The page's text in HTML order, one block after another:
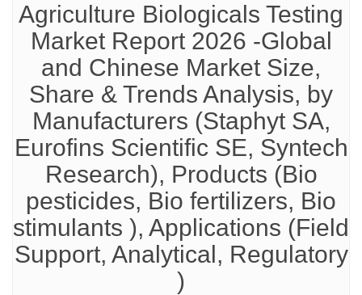
Agriculture Biologicals Testing
Market Report 2026 -Global
and Chinese Market Size,
Share & Trends Analysis, by
Manufacturers (Staphyt SA,
Eurofins Scientific SE, Syntech
Research), Products (Bio
pesticides, Bio fertilizers, Bio
stimulants ), Applications (Field
Support, Analytical, Regulatory
)